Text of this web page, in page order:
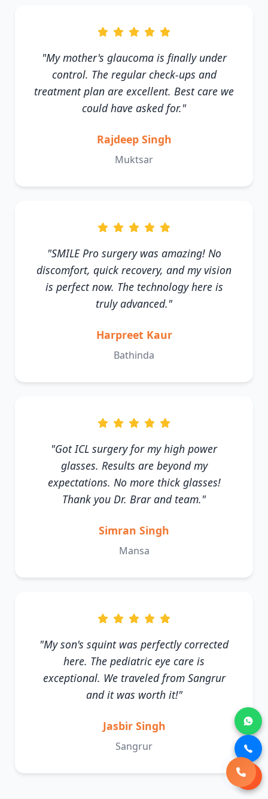
"My mother's glaucoma is finally under
control. The regular check-ups and
treatment plan are excellent. Best care we
could have asked for."
Rajdeep Singh
Muktsar
"SMILE Pro surgery was amazing! No
discomfort, quick recovery, and my vision
is perfect now. The technology here is
truly advanced."
Harpreet Kaur
Bathinda
"Got ICL surgery for my high power
glasses. Results are beyond my
expectations. No more thick glasses!
Thank you Dr. Brar and team."
Simran Singh
Mansa
"My son's squint was perfectly corrected
here. The pediatric eye care is
exceptional. We traveled from Sangrur
and it was worth it!"
Jasbir Singh
Sangrur